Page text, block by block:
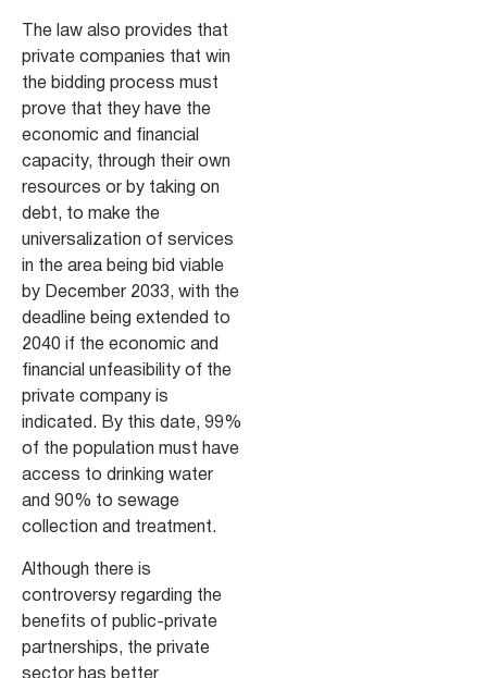
The law also provides that
private companies that win
the bidding process must
prove that they have the
economic and financial
capacity, through their own
resources or by taking on
debt, to make the
universalization of services
in the area being bid viable
by December 2033, with the
deadline being extended to
2040 if the economic and
financial unfeasibility of the
private company is
indicated. By this date, 99%
of the population must have
access to drinking water
and 90% to sewage
collection and treatment.
Although there is
controversy regarding the
benefits of public-private
partnerships, the private
sector has better